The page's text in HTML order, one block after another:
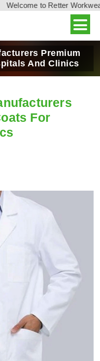
Welcome to Retter
Premium
And Clinics
For